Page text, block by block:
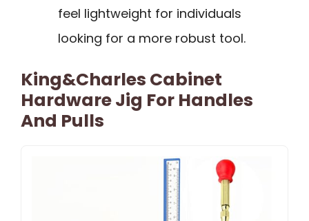
feel lightweight for individuals
looking for a more robust tool.
King&Charles Cabinet
Hardware Jig For Handles
And Pulls